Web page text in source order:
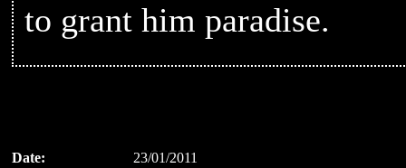
to grant him paradise.
Date:
23/01/2011